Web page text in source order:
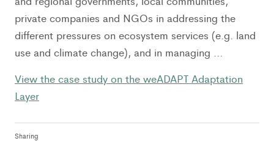
private companies and NGOs in addressing the
different pressures on ecosystem services (e.g. land
use and climate change), and in managing …
View the case study on the weADAPT Adaptation
Layer
Sharing